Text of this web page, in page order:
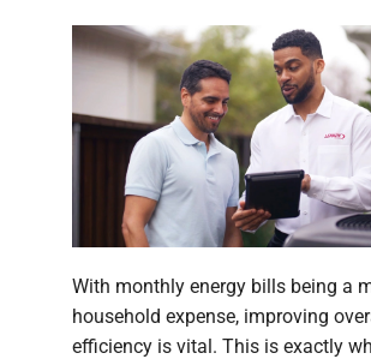
With monthly energy bills being a
household expense, improving
efficiency is vital. This is exactly